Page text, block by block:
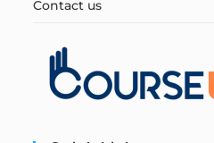
Contact us